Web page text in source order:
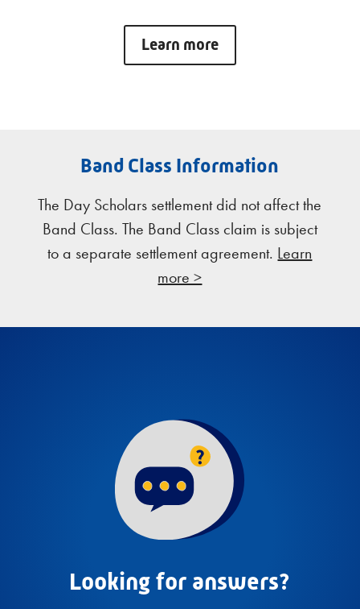
Learn more
Band Class Information
The Day Scholars settlement did not affect the
Band Class. The Band Class claim is subject
to a separate settlement agreement. Learn
more >
Looking for answers?